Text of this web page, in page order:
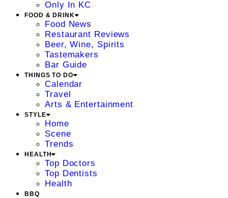
Only In KC
FOOD & DRINK
Food News
Restaurant Reviews
Beer, Wine, Spirits
Tastemakers
Bar Guide
THINGS TO DO
Calendar
Travel
Arts & Entertainment
STYLE
Home
Scene
Trends
HEALTH
Top Doctors
Top Dentists
Health
BBQ